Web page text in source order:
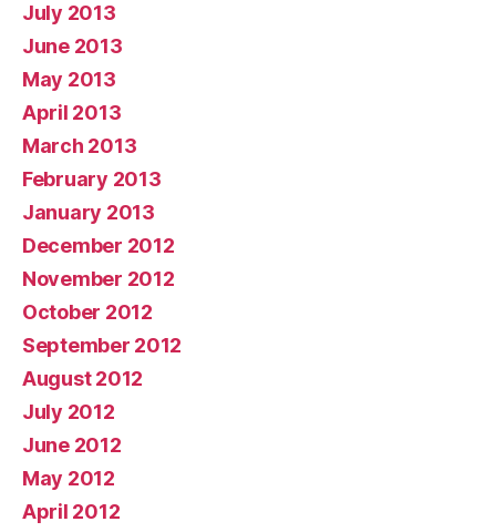
July 2013
June 2013
May 2013
April 2013
March 2013
February 2013
January 2013
December 2012
November 2012
October 2012
September 2012
August 2012
July 2012
June 2012
May 2012
April 2012